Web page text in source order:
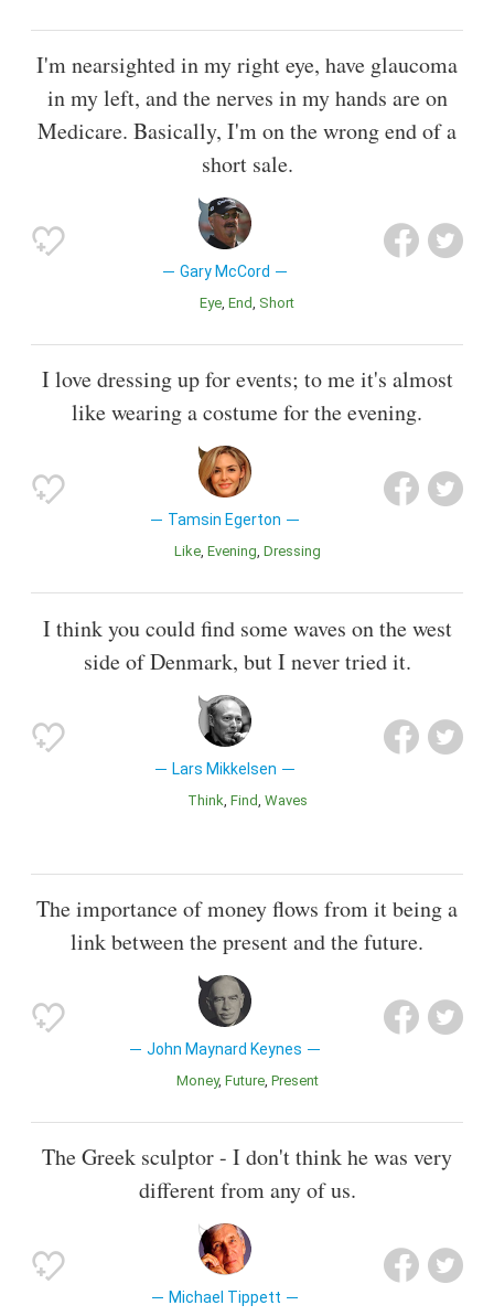
I'm nearsighted in my right eye, have glaucoma
in my left, and the nerves in my hands are on
Medicare. Basically, I'm on the wrong end of a
short sale.
Gary McCord
Eye End Short
I love dressing up for events; to me it's almost
like wearing a costume for the evening.
Tamsin Egerton
Like Evening Dressing
I think you could find some waves on the west
side of Denmark, but I never tried it.
Lars Mikkelsen
Think Find Waves
The importance of money flows from it being a
link between the present and the future.
John Maynard Keynes
Money Future Present
The Greek sculptor - I don't think he was very
different from any of us.
Michael Tippett